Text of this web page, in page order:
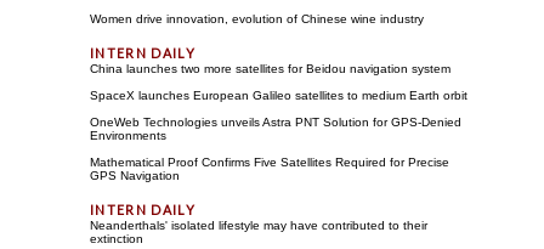
Women drive innovation, evolution of Chinese wine industry
China launches two more satellites for Beidou navigation system
SpaceX launches European Galileo satellites to medium Earth orbit
OneWeb Technologies unveils Astra PNT Solution for GPS-Denied
Environments
Mathematical Proof Confirms Five Satellites Required for Precise
GPS Navigation
Neanderthals' isolated lifestyle may have contributed to their
extinction